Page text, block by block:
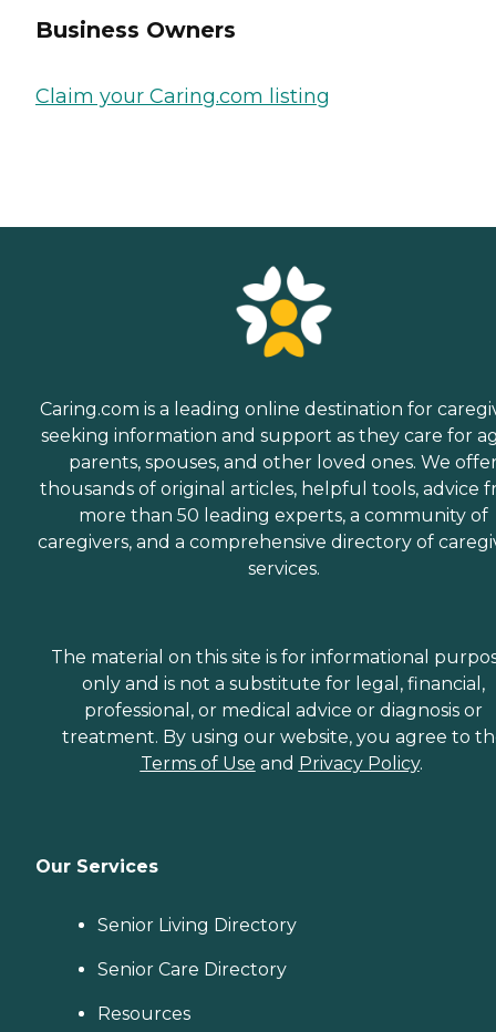
Business Owners
Claim your Caring.com listing
Caring.com is a leading online destination for
seeking information and support as they care for
parents, spouses, and other loved ones. We
thousands of original articles, helpful tools, advice
more than 50 leading experts, a community of
caregivers, and a comprehensive directory of
services.
The material on this site is for informational
only and is not a substitute for legal, financial,
professional, or medical advice or diagnosis or
treatment. By using our website, you agree to
Terms of Use and Privacy Policy.
Our Services
Senior Living Directory
Senior Care Directory
Resources